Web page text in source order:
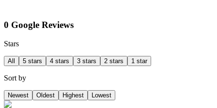
0 Google Reviews
Stars
All 5 stars 4 stars 3 stars 2 stars 1 star
Sort by
Newest Oldest Highest Lowest